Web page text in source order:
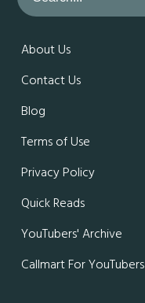
About Us
Contact Us
Blog
Terms of Use
Privacy Policy
Quick Reads
YouTubers' Archive
Callmart For YouTubers